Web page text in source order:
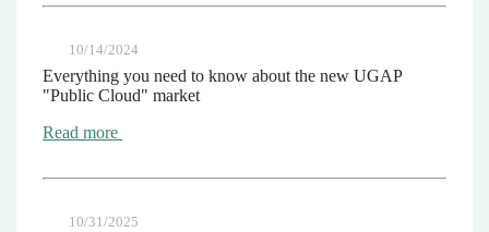
10/14/2024
Everything you need to know about the new UGAP
"Public Cloud" market
Read more
10/31/2025